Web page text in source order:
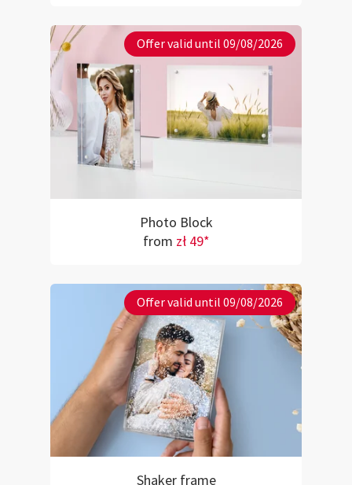
Offer valid until 09/08/2026
Photo Block
from zł 49*
Offer valid until 09/08/2026
Shaker frame